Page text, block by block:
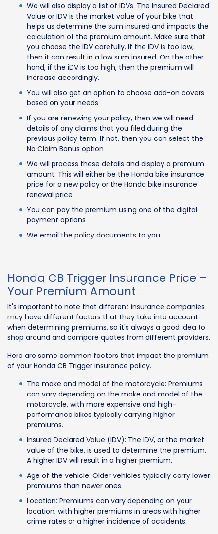
We will also display a list of IDVs. The Insured Declared
Value or IDV is the market value of your bike that
helps us determine the sum insured and impacts the
calculation of the premium amount. Make sure that
you choose the IDV carefully. If the IDV is too low,
then it can result in a low sum insured. On the other
hand, if the iDV is too high, then the premium will
increase accordingly.
You will also get an option to choose add-on covers
based on your needs
If you are renewing your policy, then we will need
details of any claims that you filed during the
previous policy term. If not, then you can select the
No Claim Bonus option
We will process these details and display a premium
amount. This will either be the Honda bike insurance
price for a new policy or the Honda bike insurance
renewal price
You can pay the premium using one of the digital
payment options
We email the policy documents to you
Honda CB Trigger Insurance Price –
Your Premium Amount
It's important to note that different insurance companies
may have different factors that they take into account
when determining premiums, so it's always a good idea to
shop around and compare quotes from different providers.
Here are some common factors that impact the premium
of your Honda CB Trigger insurance policy.
The make and model of the motorcycle: Premiums
can vary depending on the make and model of the
motorcycle, with more expensive and high-
performance bikes typically carrying higher
premiums.
Insured Declared Value (IDV): The IDV, or the market
value of the bike, is used to determine the premium.
A higher IDV will result in a higher premium.
Age of the vehicle: Older vehicles typically carry lower
premiums than newer ones.
Location: Premiums can vary depending on your
location, with higher premiums in areas with higher
crime rates or a higher incidence of accidents.